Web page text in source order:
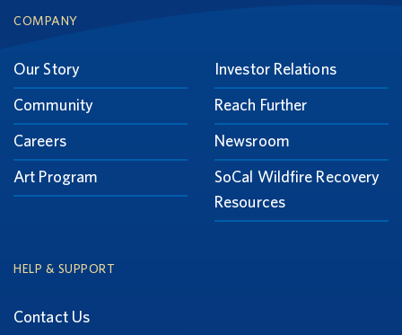
Footer
COMPANY
Our Story
Community
Careers
Art Program
Investor Relations
Reach Further
Newsroom
SoCal Wildfire Recovery
Resources
HELP & SUPPORT
Contact Us